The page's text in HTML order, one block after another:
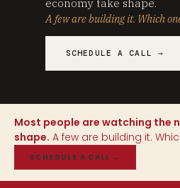
A few are building it. Which
SCHEDULE A CALL →
Most people are watching the
shape. A few are building it.
SCHEDULE A CALL →